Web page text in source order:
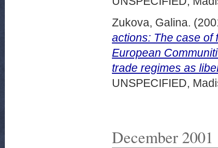
Zukova, Galina.
actions: The case of
European
trade regimes as
UNSPECIFIED,
December 2001